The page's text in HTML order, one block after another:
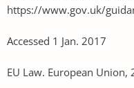
https://www.gov.uk/
Accessed 1 Jan. 2017
EU Law. European Union,